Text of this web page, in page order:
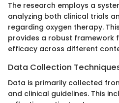
The research employs a
analyzing both clinical trials
regarding oxygen therapy.
provides a robust framework
efficacy across different
Data Collection
Data is primarily collected
and clinical guidelines. This